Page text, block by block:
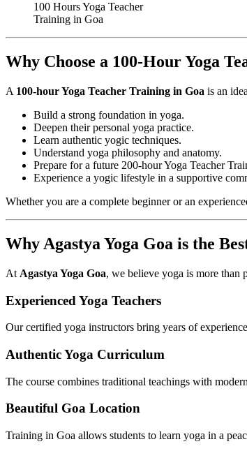
100 Hours Yoga Teacher
Training in Goa
Why Choose a 100-Hour Yoga
A 100-hour Yoga Teacher Training in Goa is an
Build a strong foundation in yoga.
Deepen their personal yoga practice.
Learn authentic yogic techniques.
Understand yoga philosophy and anatomy.
Prepare for a future 200-hour Yoga Teacher
Experience a yogic lifestyle in a supportive
Whether you are a complete beginner or an
Why Agastya Yoga Goa is the
At Agastya Yoga Goa, we believe yoga is more than
Experienced Yoga Teachers
Our certified yoga instructors bring years of
Authentic Yoga Curriculum
The course combines traditional teachings with
Beautiful Goa Location
Training in Goa allows students to learn yoga in a